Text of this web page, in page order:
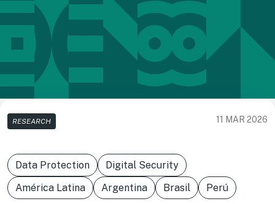
RESEARCH 11 MAR 2026
Data Protection
Digital Security
América Latina
Argentina Brasil Perú